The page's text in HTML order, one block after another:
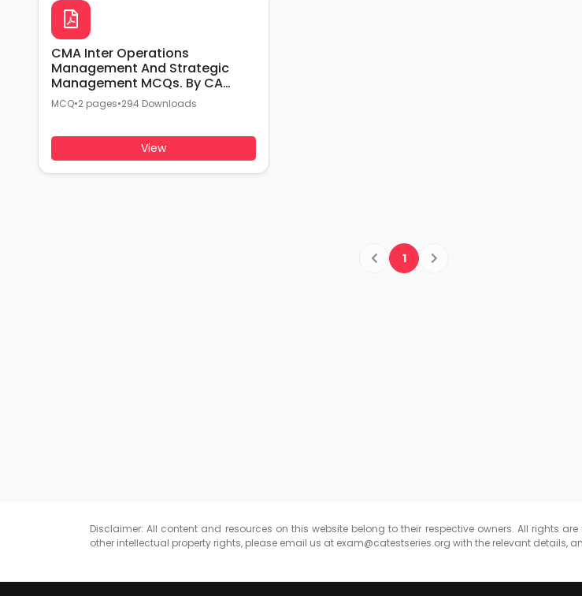
CMA Inter Operations
Management And Strategic
Management MCQs. By CA
Akash Agarwal
MCQ•2 pages•294 Downloads
View
1
Disclaimer: All content and resources on this website belong to their respective owners. All rights
other intellectual property rights, please email us at exam@catestseries.org with the relevant details,